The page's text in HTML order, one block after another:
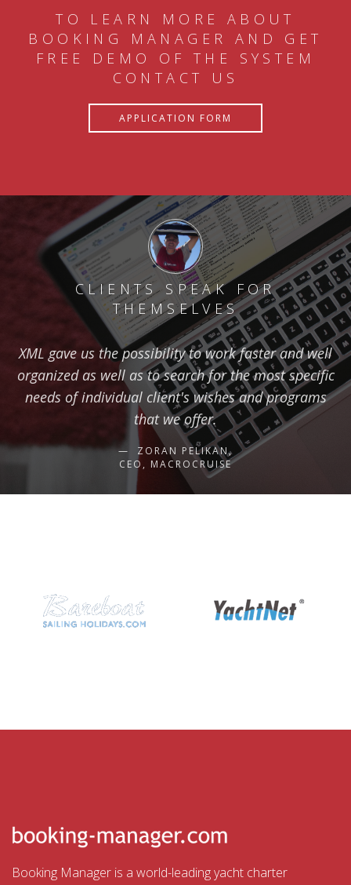
TO LEARN MORE ABOUT
BOOKING MANAGER AND GET
FREE DEMO OF THE SYSTEM
CONTACT US
APPLICATION FORM
CLIENTS SPEAK FOR
THEMSELVES
XML gave us the possibility to work faster and well
organized as well as to search for the most specific
needs of individual client's wishes and programs
that we offer.
ZORAN PELIKAN,
CEO, MACROCRUISE
Booking Manager is a world-leading yacht charter